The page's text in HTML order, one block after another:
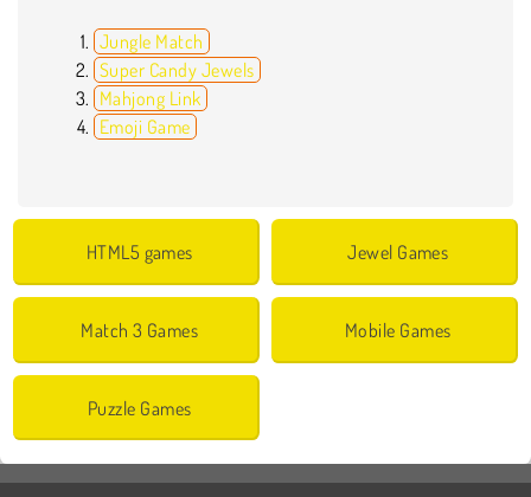
Jungle Match
Super Candy Jewels
Mahjong Link
Emoji Game
HTML5 games Jewel Games
Match 3 Games Mobile Games
Puzzle Games